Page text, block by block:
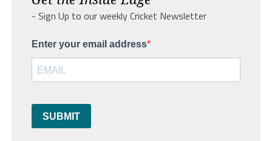
- Sign Up to our weekly Cricket Newsletter
Enter your email address
SUBMIT